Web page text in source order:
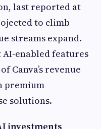
last reported at
to climb
streams expand.
enabled features
Canva’s revenue
premium
solutions.
investments